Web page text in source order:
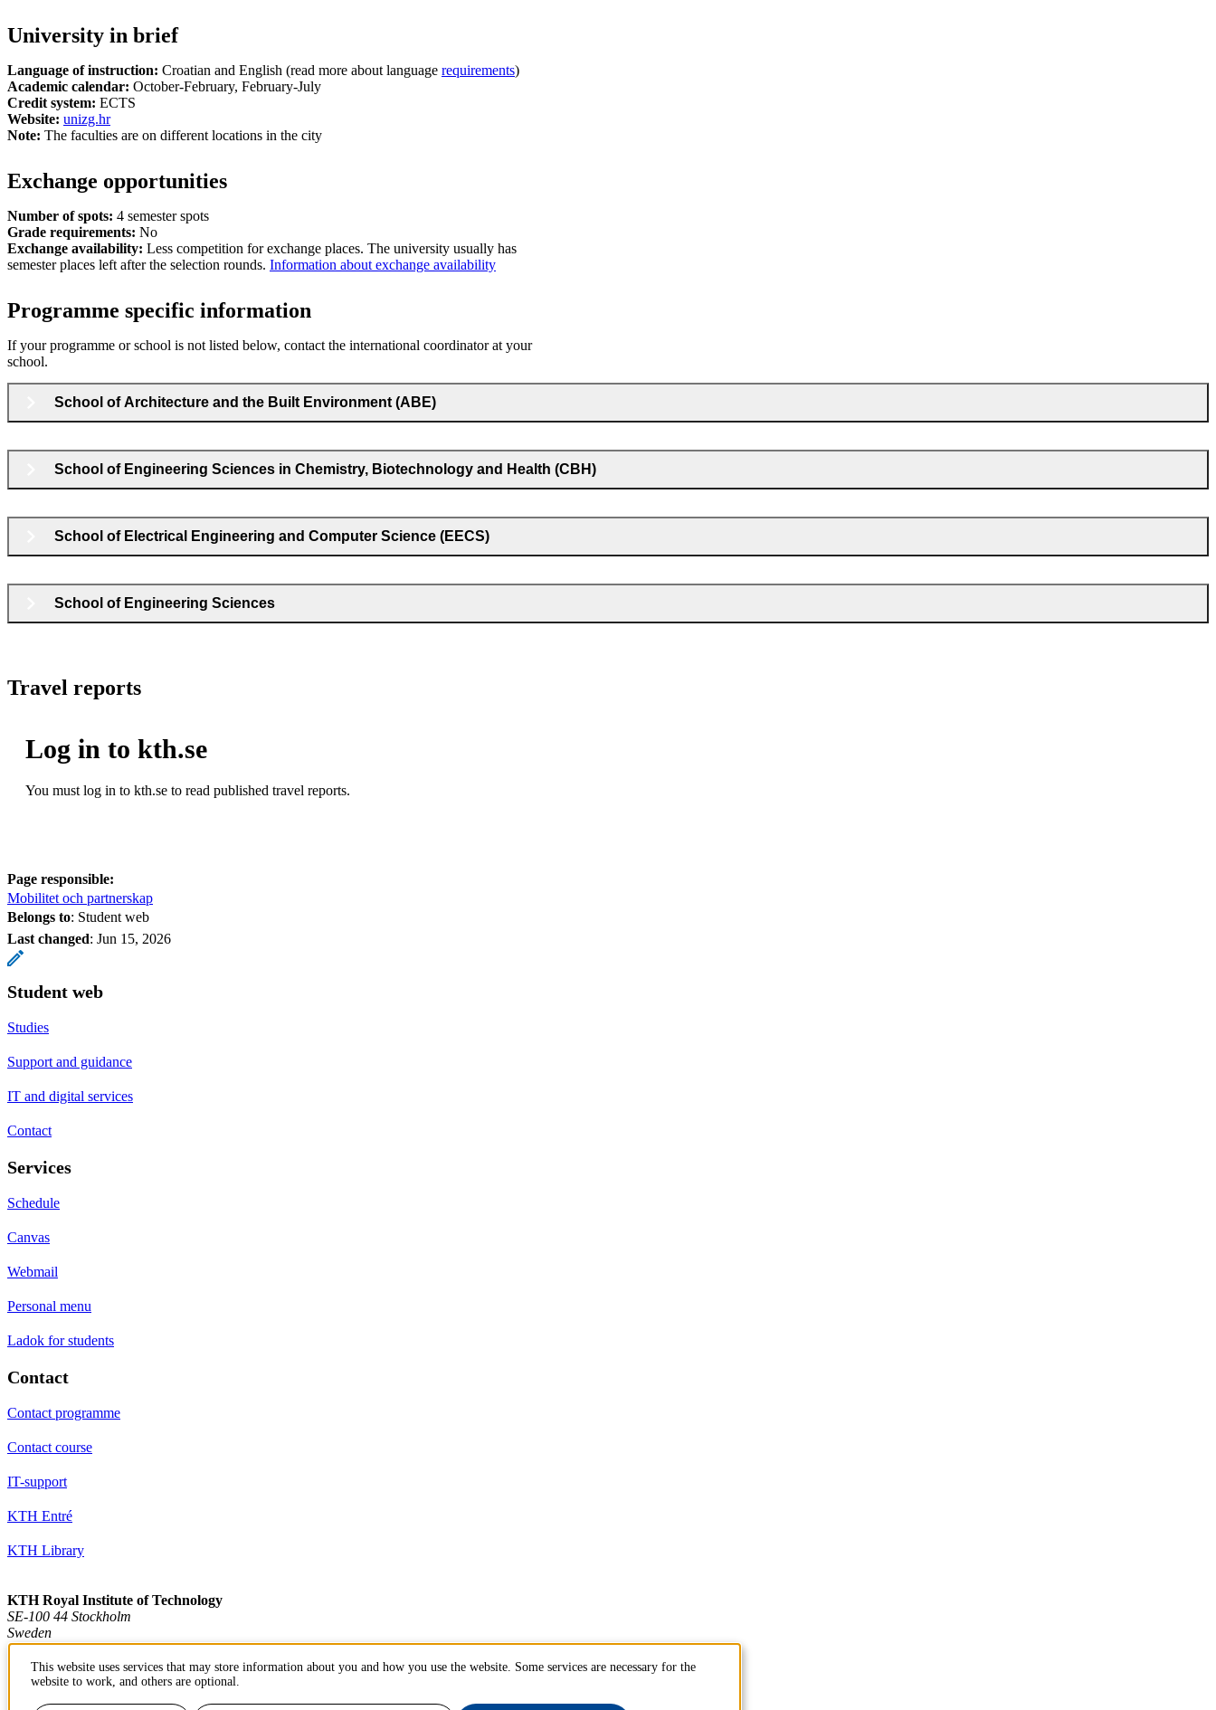
University in brief
Language of instruction: Croatian and English (read more about language requirements)
Academic calendar: October-February, February-July
Credit system: ECTS
Website: unizg.hr
Note: The faculties are on different locations in the city
Exchange opportunities
Number of spots: 4 semester spots
Grade requirements: No
Exchange availability: Less competition for exchange places. The university usually has
semester places left after the selection rounds. Information about exchange availability
Programme specific information
If your programme or school is not listed below, contact the international coordinator at your
school.
School of Architecture and the Built Environment (ABE)
School of Engineering Sciences in Chemistry, Biotechnology and Health (CBH)
School of Electrical Engineering and Computer Science (EECS)
School of Engineering Sciences
Travel reports
Log in to kth.se
You must log in to kth.se to read published travel reports.
Page responsible:
Mobilitet och partnerskap
Belongs to: Student web
Last changed: Jun 15, 2026
Student web
Studies
Support and guidance
IT and digital services
Contact
Services
Schedule
Canvas
Webmail
Personal menu
Ladok for students
Contact
Contact programme
Contact course
IT-support
KTH Entré
KTH Library
KTH Royal Institute of Technology
SE-100 44 Stockholm
Sweden
+46 8 790 60 00
info@kth.se
This website uses services that may store information about you and how you use the website. Some services are necessary for the
website to work, and others are optional.